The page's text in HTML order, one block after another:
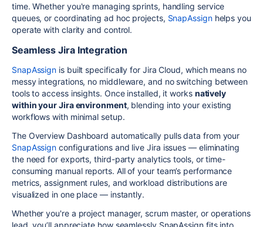
time. Whether you're managing sprints, handling service
queues, or coordinating ad hoc projects, SnapAssignhelps you
operate with clarity and control.
Seamless Jira Integration
SnapAssign is built specifically for Jira Cloud, which means no
messy integrations, no middleware, and no switching between
tools to access insights. Once installed, it works natively
within your Jira environment, blending into your existing
workflows with minimal setup.
The Overview Dashboard automatically pulls data from your
SnapAssign configurations and live Jira issues — eliminating
the need for exports, third-party analytics tools, or time-
consuming manual reports. All of your team’s performance
metrics, assignment rules, and workload distributions are
visualized in one place — instantly.
Whether you're a project manager, scrum master, or operations
lead, you’ll appreciate how seamlessly SnapAssign fits into